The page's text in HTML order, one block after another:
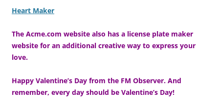
Heart Maker
The Acme.com website also has a license plate maker
website for an additional creative way to express your
love.
Happy Valentine’s Day from the FM Observer. And
remember, every day should be Valentine’s Day!